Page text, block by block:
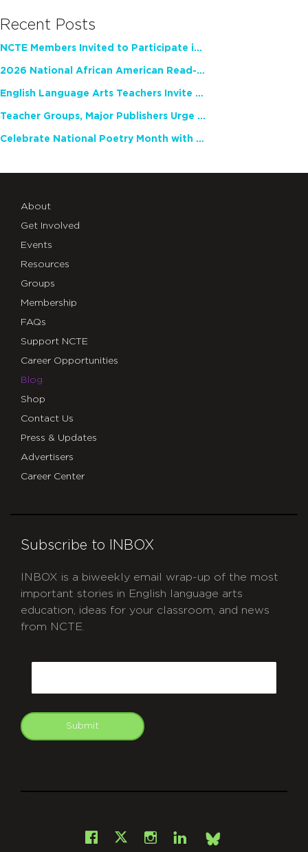
Recent Posts
NCTE Members Invited to Participate in Study of Teacher Experience
2026 National African American Read-In Receives High Marks
English Language Arts Teachers Invite Feedback on Working Framework for Responsible AI Use in Classrooms and Schools
Teacher Groups, Major Publishers Urge Lawmakers to Protect Freedom to Read
Celebrate National Poetry Month with NCTE
About
Get Involved
Events
Resources
Groups
Membership
FAQs
Support NCTE
Career Opportunities
Blog
Shop
Contact Us
Press & Updates
Advertisers
Career Center
Subscribe to INBOX
INBOX is a biweekly email wrap-up of the most
important stories in English language arts
education, ideas for your classroom, and news
from NCTE.
Submit
Facebook
X Instagram
LinkedInBsky